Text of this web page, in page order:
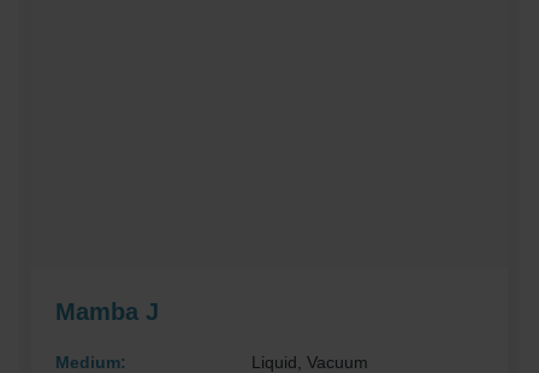
Mamba J
Medium:
Liquid, Vacuum